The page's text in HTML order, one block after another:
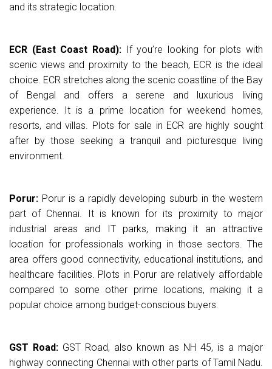
and its strategic location.
ECR (East Coast Road): If you’re looking for plots with
scenic views and proximity to the beach, ECR is the ideal
choice. ECR stretches along the scenic coastline of the Bay
of Bengal and offers a serene and luxurious living
experience. It is a prime location for weekend homes,
resorts, and villas. Plots for sale in ECR are highly sought
after by those seeking a tranquil and picturesque living
environment.
Porur: Porur is a rapidly developing suburb in the western
part of Chennai. It is known for its proximity to major
industrial areas and IT parks, making it an attractive
location for professionals working in those sectors. The
area offers good connectivity, educational institutions, and
healthcare facilities. Plots in Porur are relatively affordable
compared to some other prime locations, making it a
popular choice among budget-conscious buyers.
GST Road: GST Road, also known as NH 45, is a major
highway connecting Chennai with other parts of Tamil Nadu.